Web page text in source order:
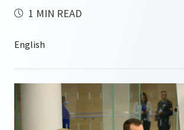
1 MIN READ